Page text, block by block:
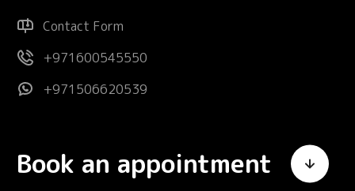
Contact Form
+971600545550
+971506620539
Book an appointment